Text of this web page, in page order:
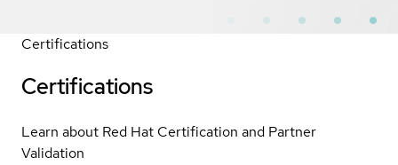
Certifications
Certifications
Learn about Red Hat Certification and Partner
Validation